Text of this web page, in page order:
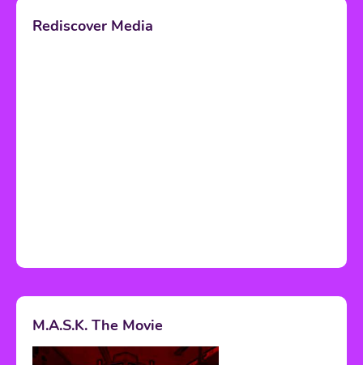
Rediscover Media
M.A.S.K. The Movie